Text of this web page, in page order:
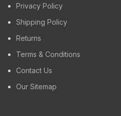
Privacy Policy
Shipping Policy
Returns
Terms & Conditions
Contact Us
Our Sitemap